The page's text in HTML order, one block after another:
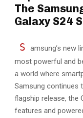
The
Galaxy S24
S
amsung’s new
most powerful and
a world where
Samsung continues
flagship release, the
features and